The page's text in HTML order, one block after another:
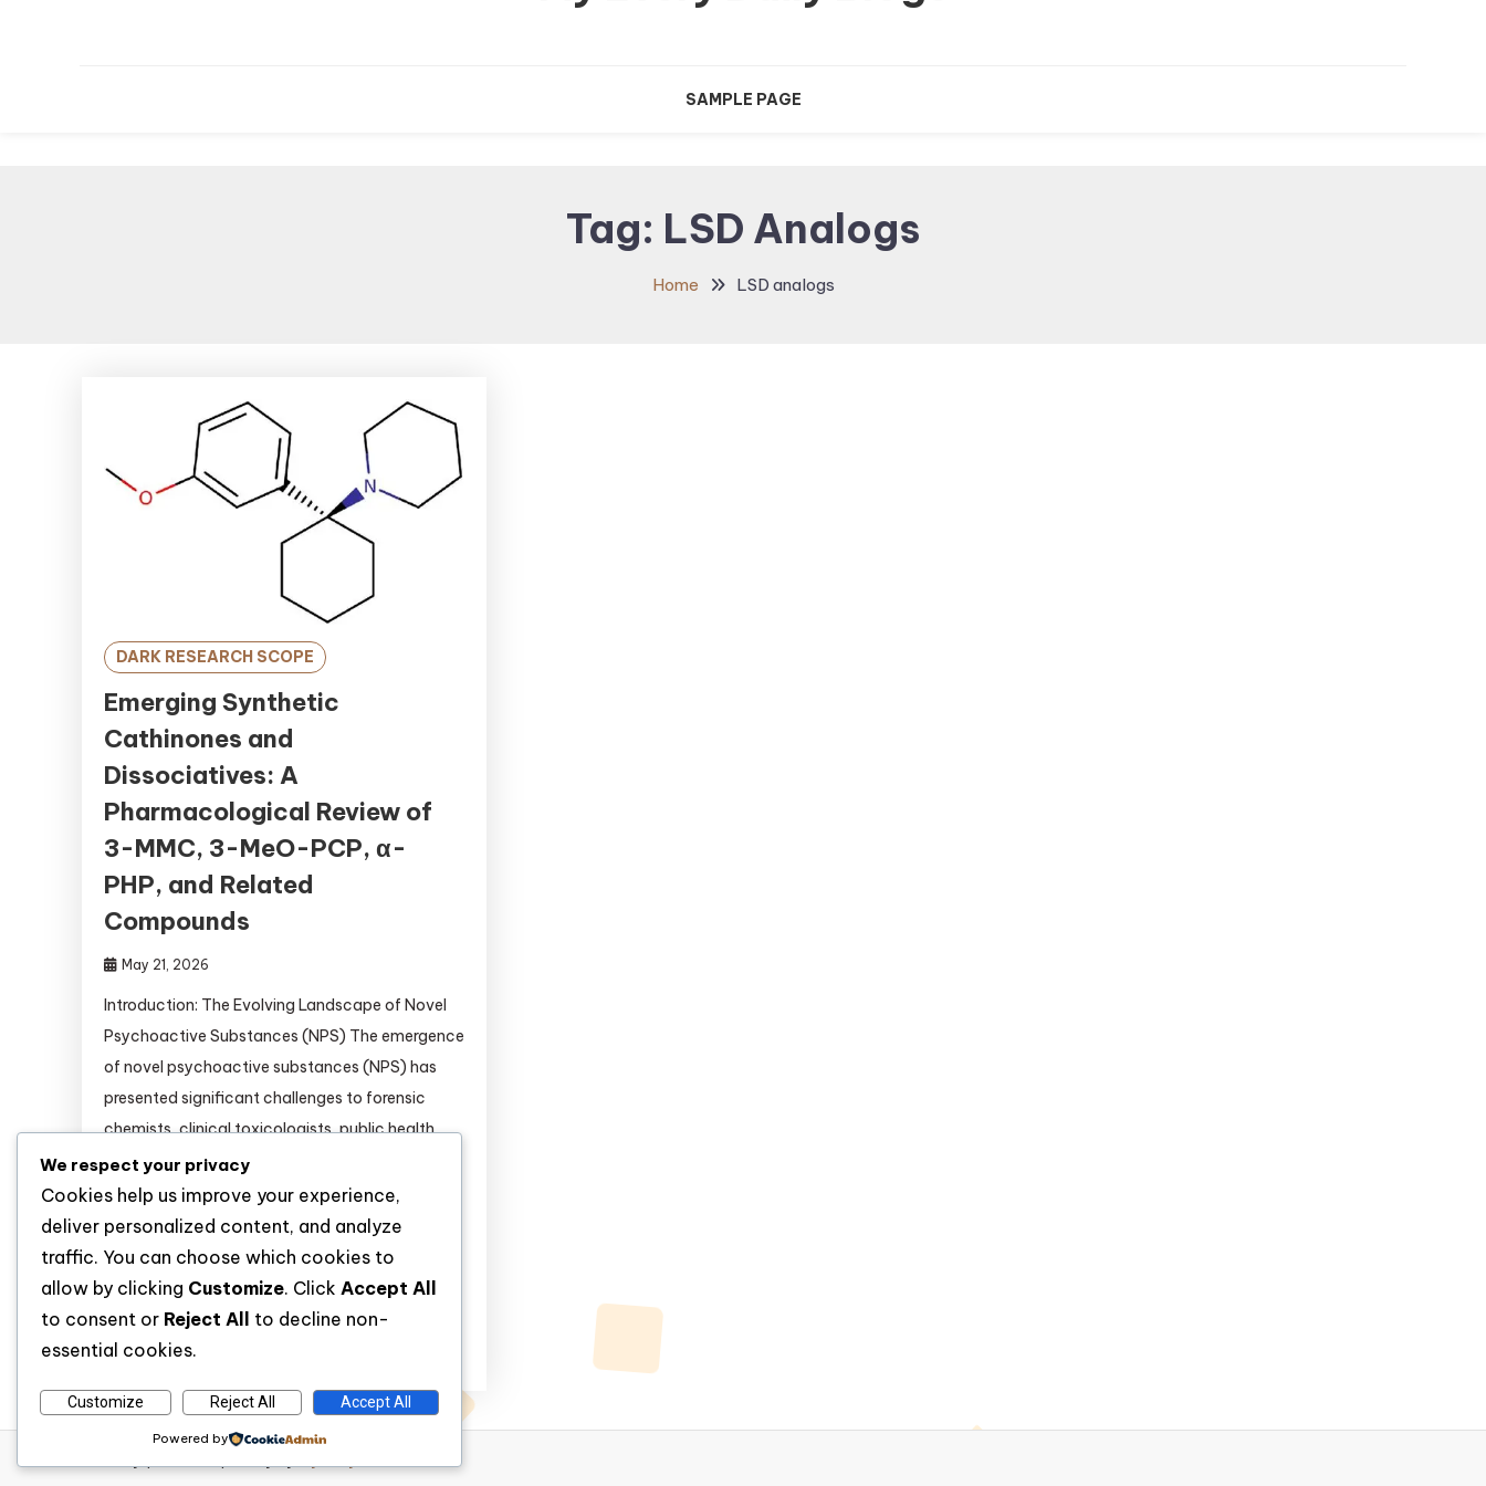
SAMPLE PAGE
Tag: LSD Analogs
Home LSD analogs
DARK RESEARCH SCOPE
Emerging Synthetic
Cathinones and
Dissociatives: A
Pharmacological Review of
3-MMC, 3-MeO-PCP, α-
PHP, and Related
Compounds
May 21, 2026
Introduction: The Evolving Landscape of Novel
Psychoactive Substances (NPS) The emergence
of novel psychoactive substances (NPS) has
presented significant challenges to forensic
chemists, clinical toxicologists, public health
researchers, and regulatory bodies worldwide.
Unlike traditional drugs of abuse, NPS are often
synthesized in clandestine laboratories with
slight modifications to molecular structures to
circumvent existing legal frameworks. […]
Discover
We respect your privacy
Cookies help us improve your experience,
deliver personalized content, and analyze
traffic. You can choose which cookies to
allow by clicking Customize. Click Accept All
to consent or Reject All
to decline non-
essential cookies.
Customize Reject All Accept All
Powered by